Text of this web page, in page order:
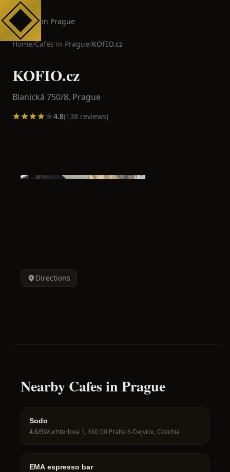
Cafes in Prague
Home/Cafes in Prague/KOFIO.cz
KOFIO.cz
Blanická 750/8, Prague
4.8(138 reviews)
Directions
Nearby Cafes in Prague
Sodo
4.6/5Wuchterlova 1, 160 00 Praha 6-Dejvice, Czechia
EMA espresso bar